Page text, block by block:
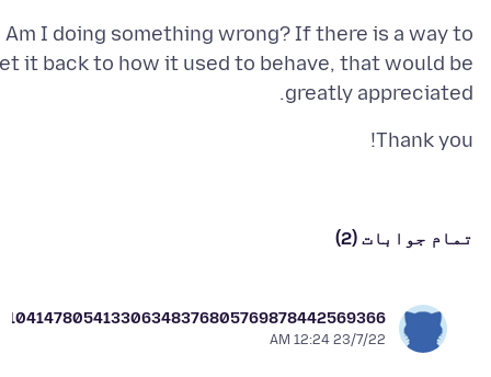
Am I doing something wrong? If there is a way to
it back to how it used to behave, that would be
greatly appreciated.
Thank you!
تمام جوابات (2)
23/7/22 12:24 AM